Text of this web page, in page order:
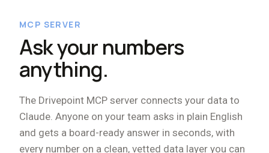
MCP SERVER
Ask your numbers
anything.
The Drivepoint MCP server connects your data to
Claude. Anyone on your team asks in plain English
and gets a board-ready answer in seconds, with
every number on a clean, vetted data layer you can